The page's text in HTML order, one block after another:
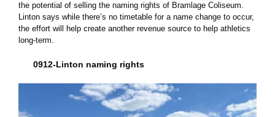
the potential of selling the naming rights of Bramlage Coliseum.
Linton says while there’s no timetable for a name change to occur,
the effort will help create another revenue source to help athletics
long-term.
0912-Linton naming rights